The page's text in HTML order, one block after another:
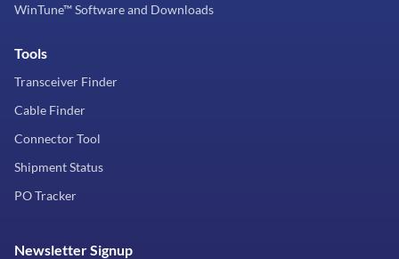
WinTune™ Software and Downloads
Tools
Transceiver Finder
Cable Finder
Connector Tool
Shipment Status
PO Tracker
Newsletter Signup